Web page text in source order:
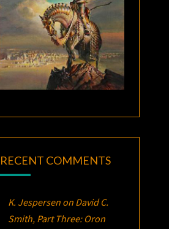
RECENT COMMENTS
K. Jespersenon David C.
Smith, Part Three: Oron